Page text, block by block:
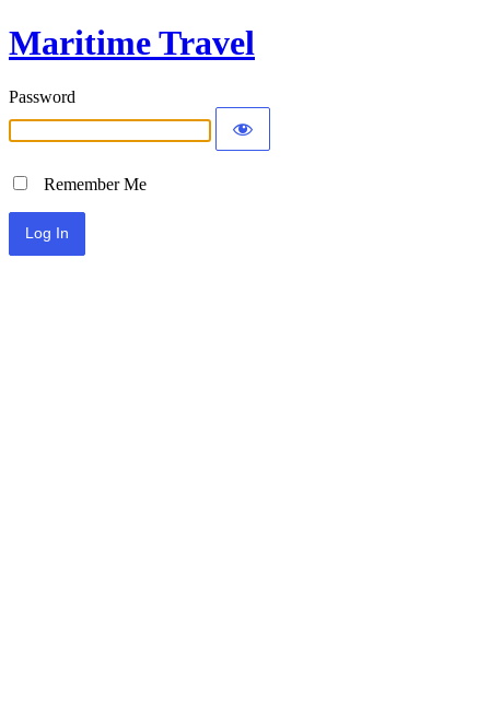
Maritime Travel
Password
Remember Me